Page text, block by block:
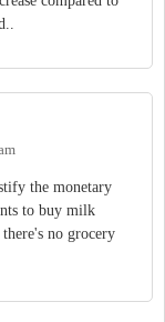
the monetary
to buy milk
no grocery